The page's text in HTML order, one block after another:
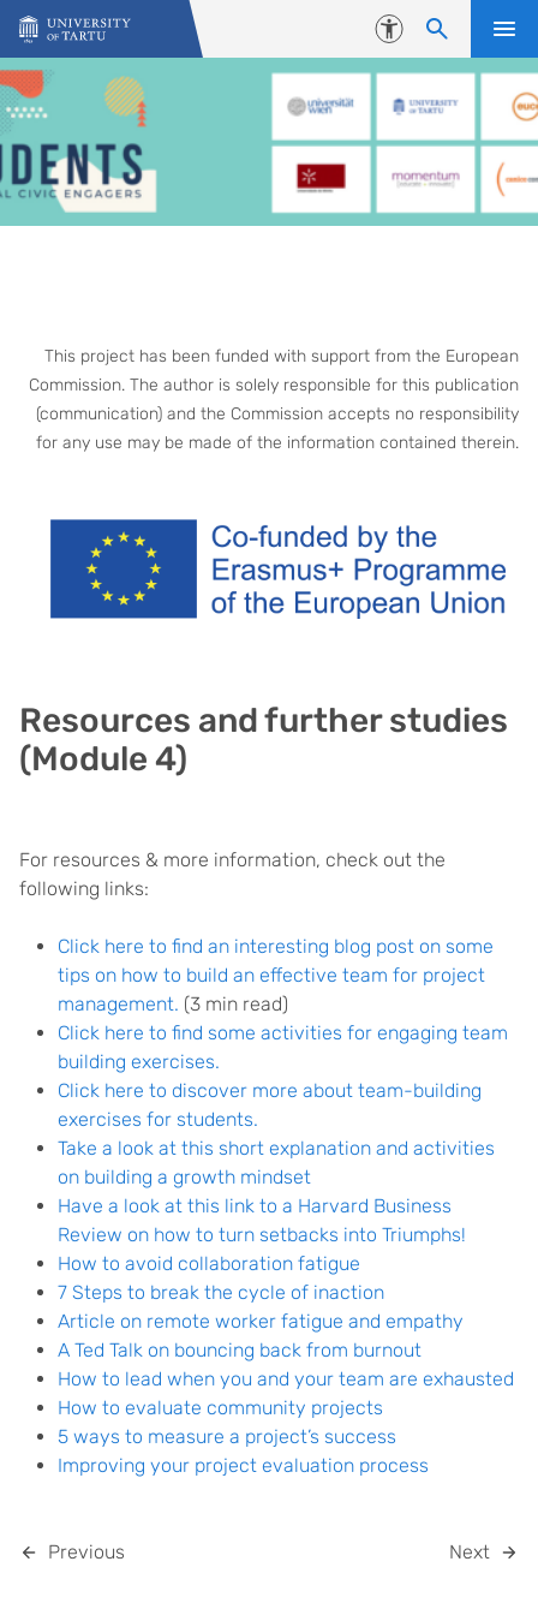
Skip to content
Accessibility
Resources and further studies
(Module 4)
For resources & more information, check out the
following links:
Click here to find an interesting blog post on some
tips on how to build an effective team for project
management. (3 min read)
Click here to find some activities for engaging team
building exercises.
Click here to discover more about team-building
exercises for students.
Take a look at this short explanation and activities
on building a growth mindset
Have a look at this link to a Harvard Business
Review on how to turn setbacks into Triumphs!
How to avoid collaboration fatigue
7 Steps to break the cycle of inaction
Article on remote worker fatigue and empathy
A Ted Talk on bouncing back from burnout
How to lead when you and your team are exhausted
How to evaluate community projects
5 ways to measure a project’s success
Improving your project evaluation process
Previous Next
This project has been funded with support from the European
Commission. The author is solely responsible for this publication
(communication) and the Commission accepts no responsibility
for any use may be made of the information contained therein.